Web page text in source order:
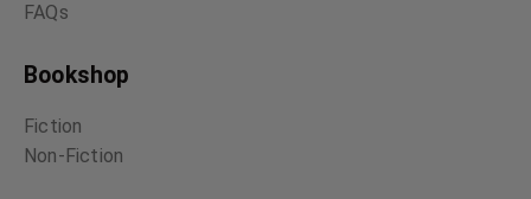
FAQs
Bookshop
Fiction
Non-Fiction